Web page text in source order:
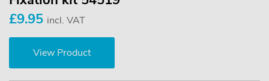
£9.95 incl. VAT
View Product